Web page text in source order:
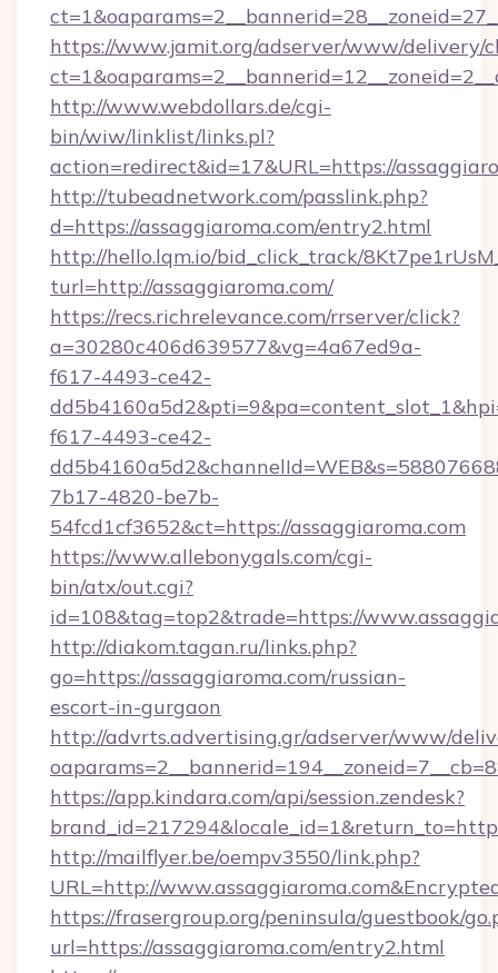
https://www.jamit.org/adserver/www/delivery/
http://www.webdollars.de/cgi-
bin/wiw/linklist/links.pl?
action=redirect&id=17&URL=https://
http://tubeadnetwork.com/passlink.php?
d=https://assaggiaroma.com/entry2.html
http://hello.lqm.io/bid_click_track/
turl=http://assaggiaroma.com/
https://recs.richrelevance.com/rrserver/click?
a=30280c406d639577&vg=4a67ed9a-
f617-4493-ce42-
f617-4493-ce42-
7b17-4820-be7b-
54fcd1cf3652&ct=https://assaggiaroma.com
https://www.allebonygals.com/cgi-
bin/atx/out.cgi?
id=108&tag=top2&trade=https://
http://diakom.tagan.ru/links.php?
go=https://assaggiaroma.com/russian-
escort-in-gurgaon
http://advrts.advertising.gr/adserver/www/
https://app.kindara.com/api/session.zendesk?
http://mailflyer.be/oempv3550/link.php?
URL=http://
https://frasergroup.org/peninsula/guestbook/
url=https://assaggiaroma.com/entry2.html